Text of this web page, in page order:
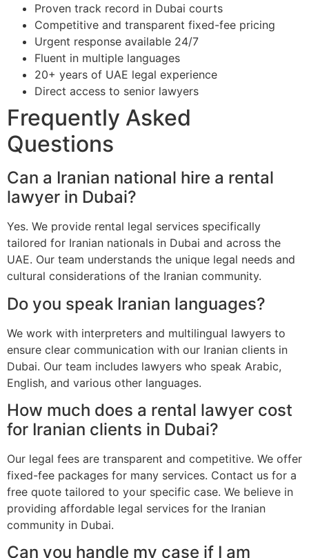
Proven track record in Dubai courts
Competitive and transparent fixed-fee pricing
Urgent response available 24/7
Fluent in multiple languages
20+ years of UAE legal experience
Direct access to senior lawyers
Frequently Asked
Questions
Can a Iranian national hire a rental
lawyer in Dubai?
Yes. We provide rental legal services specifically
tailored for Iranian nationals in Dubai and across the
UAE. Our team understands the unique legal needs and
cultural considerations of the Iranian community.
Do you speak Iranian languages?
We work with interpreters and multilingual lawyers to
ensure clear communication with our Iranian clients in
Dubai. Our team includes lawyers who speak Arabic,
English, and various other languages.
How much does a rental lawyer cost
for Iranian clients in Dubai?
Our legal fees are transparent and competitive. We offer
fixed-fee packages for many services. Contact us for a
free quote tailored to your specific case. We believe in
providing affordable legal services for the Iranian
community in Dubai.
Can you handle my case if I am